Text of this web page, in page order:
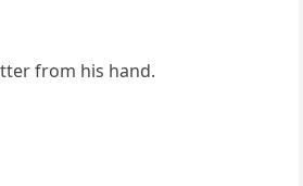
from his hand.